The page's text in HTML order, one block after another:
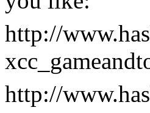
http://
http://